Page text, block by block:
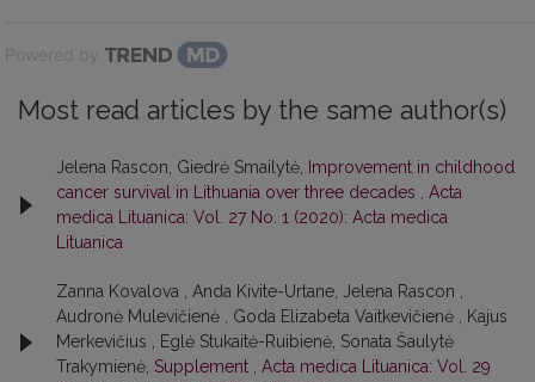
Powered by
Most read articles by the same author(s)
Jelena Rascon, Giedrė Smailytė,
Improvement in childhood
cancer survival in Lithuania over three decades
Acta
medica Lituanica: Vol. 27 No. 1 (2020): Acta medica
Lituanica
Zanna Kovalova , Anda Kivite-Urtane, Jelena Rascon ,
Audronė Mulevičienė , Goda Elizabeta Vaitkevičienė , Kajus
Merkevičius , Eglė Stukaitė-Ruibienė, Sonata Šaulytė
Trakymienė, Supplement
Acta medica Lituanica: Vol. 29